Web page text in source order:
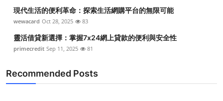
現代生活的便利革命：探索生活網購平台的無限可能
wewacard Oct 28, 2025 83
靈活借貸新選擇：掌握7x24網上貸款的便利與安全性
primecredit Sep 11, 2025 81
Recommended Posts